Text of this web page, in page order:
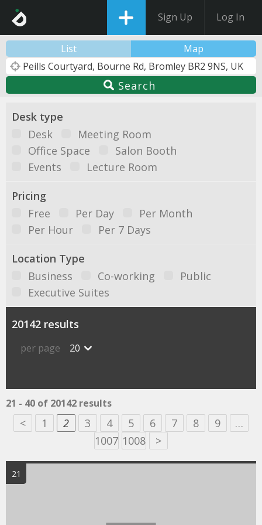
Sign Up Log In
List Map
Search
Desk type
Desk
Meeting Room
Office Space
Salon Booth
Events
Lecture Room
Pricing
Free
Per Day
Per Month
Per Hour
Per 7 Days
Location Type
Business
Co-working
Public
Executive Suites
20142 results
per page 20
21 - 40 of 20142 results
< 1 2 3 4 5 6 7 8 9
…
1007 1008 >
21